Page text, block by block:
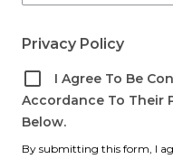
Privacy Policy
I Agree To Be
Accordance To Their
Below.
By submitting this form, I